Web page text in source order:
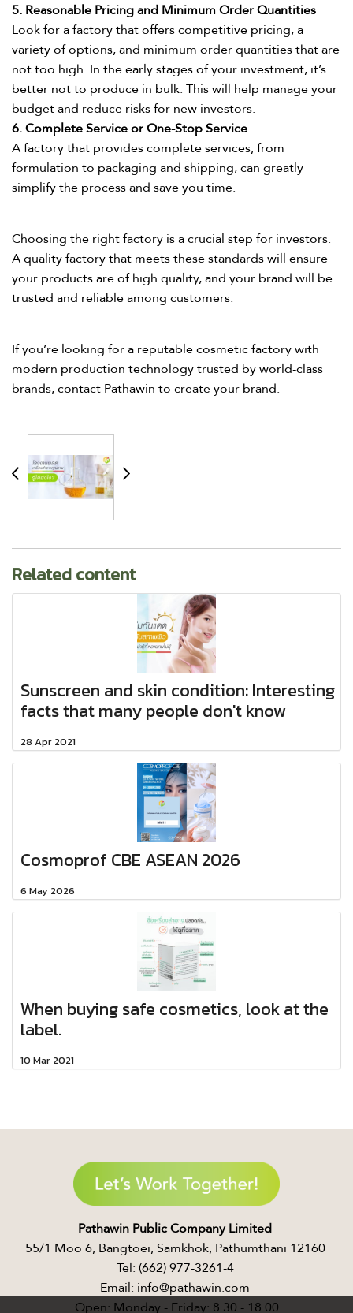
5. Reasonable Pricing and Minimum Order Quantities​
Look for a factory that offers competitive pricing, a
variety of options, and minimum order quantities that are
not too high. In the early stages of your investment, it’s
better not to produce in bulk. This will help manage your
budget and reduce risks for new investors.​
6. Complete Service or One-Stop Service​
A factory that provides complete services, from
formulation to packaging and shipping, can greatly
simplify the process and save you time.​
Choosing the right factory is a crucial step for investors.
A quality factory that meets these standards will ensure
your products are of high quality, and your brand will be
trusted and reliable among customers.​
If you’re looking for a reputable cosmetic factory with
modern production technology trusted by world-class
brands, contact Pathawin to create your brand.​
Related content
Sunscreen and skin condition: Interesting
facts that many people don't know​
28 Apr 2021
Cosmoprof CBE ASEAN 2026
6 May 2026
When buying safe cosmetics, look at the
label.​
10 Mar 2021
Pathawin Public Company Limited ​
55/1 Moo 6, Bangtoei, Samkhok, Pathumthani 12160 ​
Tel: (662) 977-3261-4 ​
Email: info@pathawin.com ​
Open: Monday - Friday: 8.30 - 18.00